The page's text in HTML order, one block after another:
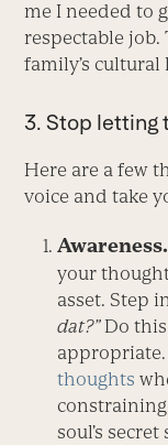
me I needed to
respectable
family’s
3. Stop letting
Here are a few
voice and take
Awareness.
your
asset. Step
dat?”Do this
thoughts
soul’s